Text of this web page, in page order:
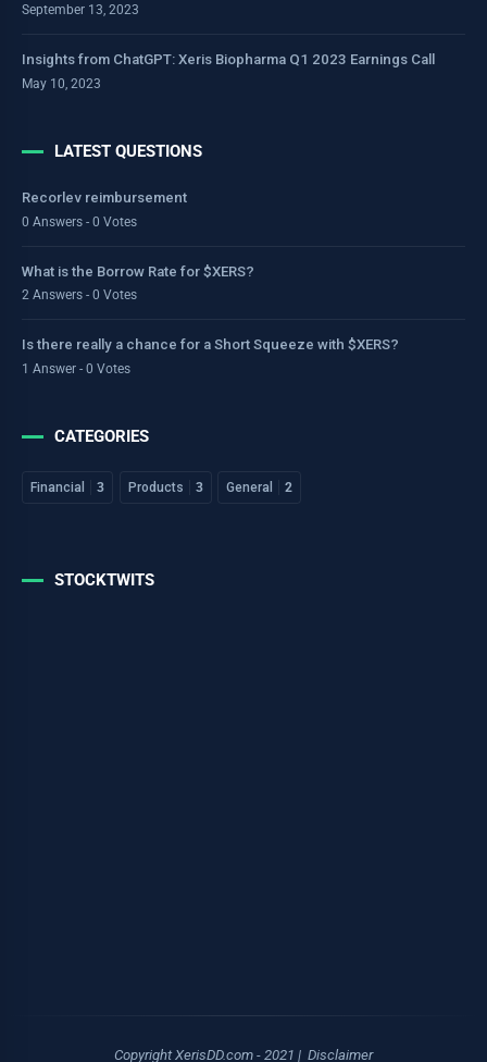
September 13, 2023
Insights from ChatGPT: Xeris Biopharma Q1 2023 Earnings Call
May 10, 2023
LATEST QUESTIONS
Recorlev reimbursement
0 Answers - 0 Votes
What is the Borrow Rate for $XERS?
2 Answers - 0 Votes
Is there really a chance for a Short Squeeze with $XERS?
1 Answer - 0 Votes
CATEGORIES
Financial 3 Products 3 General 2
STOCKTWITS
Copyright XerisDD.com - 2021 | Disclaimer